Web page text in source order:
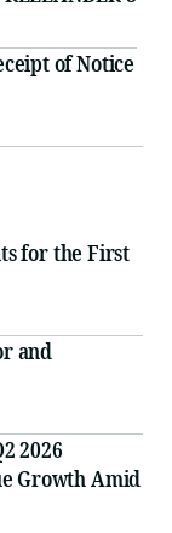
of Notice
for the First
and
2026
Growth Amid